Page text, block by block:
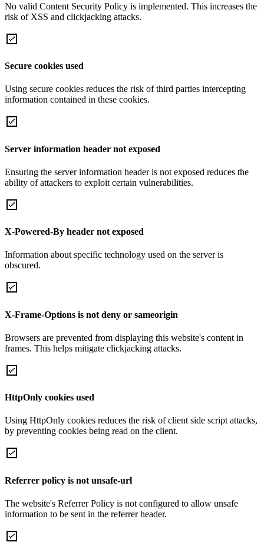
No valid Content Security Policy is implemented. This increases the
risk of XSS and clickjacking attacks.
Secure cookies used
Using secure cookies reduces the risk of third parties intercepting
information contained in these cookies.
Server information header not exposed
Ensuring the server information header is not exposed reduces the
ability of attackers to exploit certain vulnerabilities.
X-Powered-By header not exposed
Information about specific technology used on the server is
obscured.
X-Frame-Options is not deny or sameorigin
Browsers are prevented from displaying this website's content in
frames. This helps mitigate clickjacking attacks.
HttpOnly cookies used
Using HttpOnly cookies reduces the risk of client side script attacks,
by preventing cookies being read on the client.
Referrer policy is not unsafe-url
The website's Referrer Policy is not configured to allow unsafe
information to be sent in the referrer header.